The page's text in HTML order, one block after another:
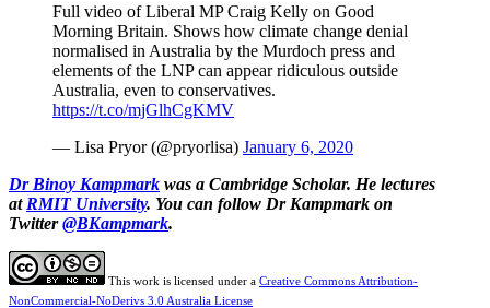
Full video of Liberal MP Craig Kelly on Good
Morning Britain. Shows how climate change denial
normalised in Australia by the Murdoch press and
elements of the LNP can appear ridiculous outside
Australia, even to conservatives.
https://t.co/mjGlhCgKMV
— Lisa Pryor (@pryorlisa) January 6, 2020
Dr Binoy Kampmark was a Cambridge Scholar. He lectures
at RMIT University. You can follow Dr Kampmark on
Twitter@BKampmark.
This work is licensed under a Creative Commons Attribution-
NonCommercial-NoDerivs 3.0 Australia License